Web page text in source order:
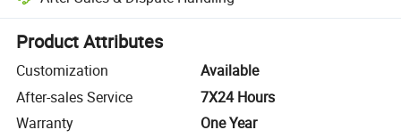
Platform-assisted dispute resolution, including refunds or returns
Product Attributes
Customization
Available
After-sales Service
7X24 Hours
Warranty
One Year